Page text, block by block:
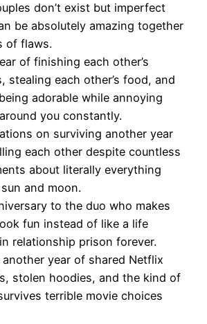
don’t exist but imperfect
be absolutely amazing together
of flaws.
of finishing each other’s
stealing each other’s food, and
adorable while annoying
you constantly.
on surviving another year
each other despite countless
about literally everything
and moon.
to the duo who makes
fun instead of like a life
relationship prison forever.
year of shared Netflix
stolen hoodies, and the kind of
terrible movie choices